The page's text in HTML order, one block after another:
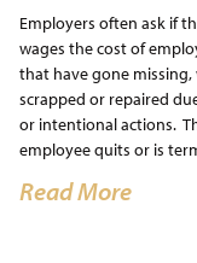
Employers often ask if
wages the cost of
that have gone
scrapped or repaired
or intentional actions.
employee quits or is
Read More